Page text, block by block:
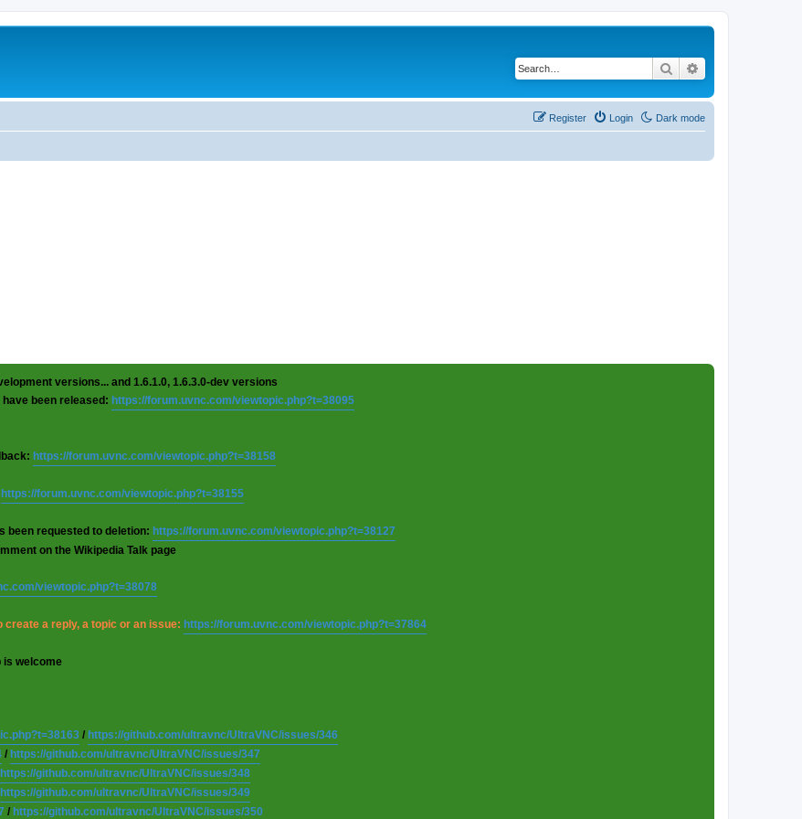
Search
Dark mode
Login
Register
versions... and 1.6.1.0, 1.6.3.0-dev versions
have been released: https://forum.uvnc.com/viewtopic.php?t=38095
https://forum.uvnc.com/viewtopic.php?t=38158
https://forum.uvnc.com/viewtopic.php?t=38155
been requested to deletion: https://forum.uvnc.com/viewtopic.php?t=38127
on the Wikipedia Talk page
viewtopic.php?t=38078
a reply, a topic or an issue: https://forum.uvnc.com/viewtopic.php?t=37864
is welcome
/ https://github.com/ultravnc/UltraVNC/issues/346
/ https://github.com/ultravnc/UltraVNC/issues/347
https://github.com/ultravnc/UltraVNC/issues/348
https://github.com/ultravnc/UltraVNC/issues/349
/ https://github.com/ultravnc/UltraVNC/issues/350